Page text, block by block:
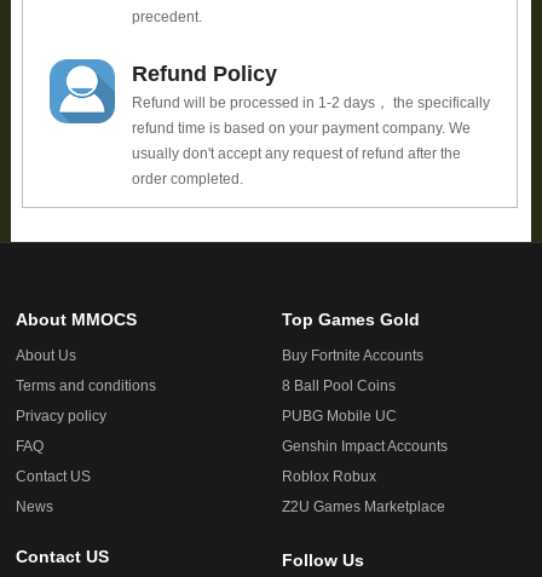
precedent.
Refund Policy
Refund will be processed in 1-2 days， the specifically
refund time is based on your payment company. We
usually don't accept any request of refund after the
order completed.
About MMOCS
About Us
Terms and conditions
Privacy policy
FAQ
Contact US
News
Top Games Gold
Buy Fortnite Accounts
8 Ball Pool Coins
PUBG Mobile UC
Genshin Impact Accounts
Roblox Robux
Z2U Games Marketplace
Contact US Follow Us